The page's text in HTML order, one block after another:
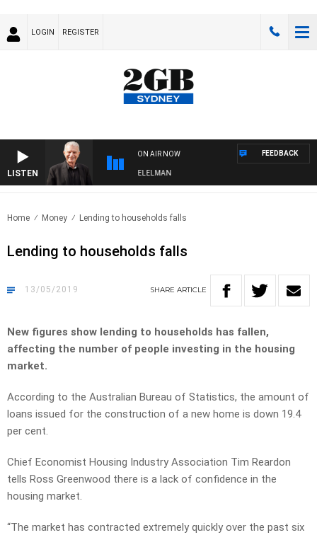
LOGIN REGISTER
LISTEN
ON AIR NOW
NIGHTS WITH BILL CREWS WITH SUSIE ELELMAN
FEEDBACK
Home Money Lending to households falls
Lending to households falls
13/05/2019 SHARE ARTICLE
New figures show lending to households has fallen,
affecting the number of people investing in the housing
market.
According to the Australian Bureau of Statistics, the amount of
loans issued for the construction of a new home is down 19.4
per cent.
Chief Economist Housing Industry Association Tim Reardon
tells Ross Greenwood there is a lack of confidence in the
housing market.
“The market has contracted extremely quickly over the past six